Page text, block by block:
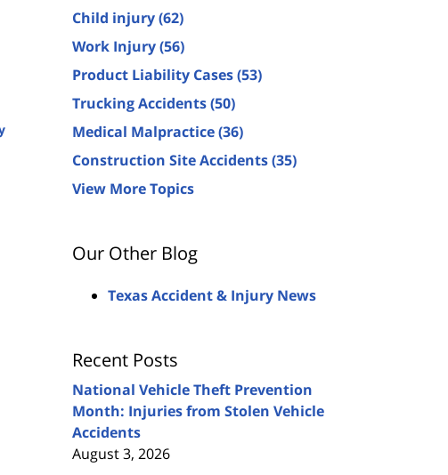
Child injury(62)
Work Injury(56)
Product Liability Cases(53)
Trucking Accidents(50)
Medical Malpractice(36)
Construction Site Accidents(35)
View More Topics
Our Other Blog
Texas Accident & Injury News
Recent Posts
National Vehicle Theft Prevention
Month: Injuries from Stolen Vehicle
Accidents
August 3, 2026